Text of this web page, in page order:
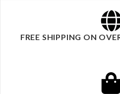
FREE SHIPPING ON